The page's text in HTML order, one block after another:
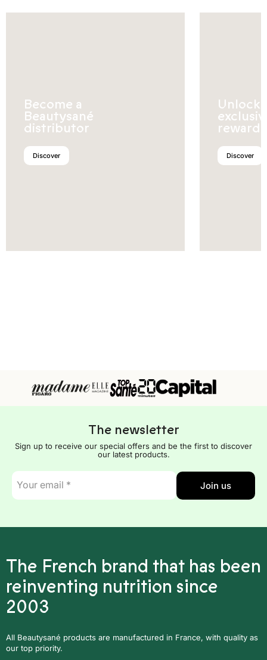
Become a
Beautysané
distributor
Discover
Unlock
rewards
Discover
The newsletter
Sign up to receive our special offers and be the first to discover
our latest products.
E-
mail
*
Join us
The French brand that has been
reinventing nutrition since
2003
All Beautysané products are manufactured in France, with quality as
our top priority.